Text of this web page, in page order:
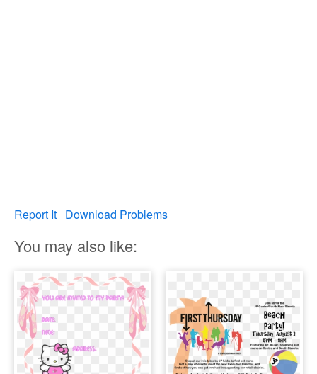
Report It Download Problems
You may also like: